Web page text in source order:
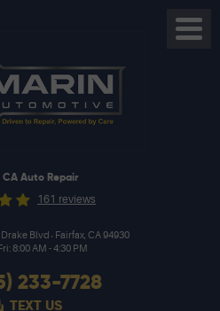
CA Auto Repair
161 reviews
Blvd
Fairfax, CA 94930
8:00 AM - 4:30 PM
233-7728
TEXT US